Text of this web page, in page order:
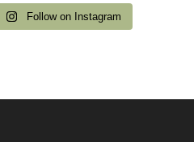
Follow on Instagram